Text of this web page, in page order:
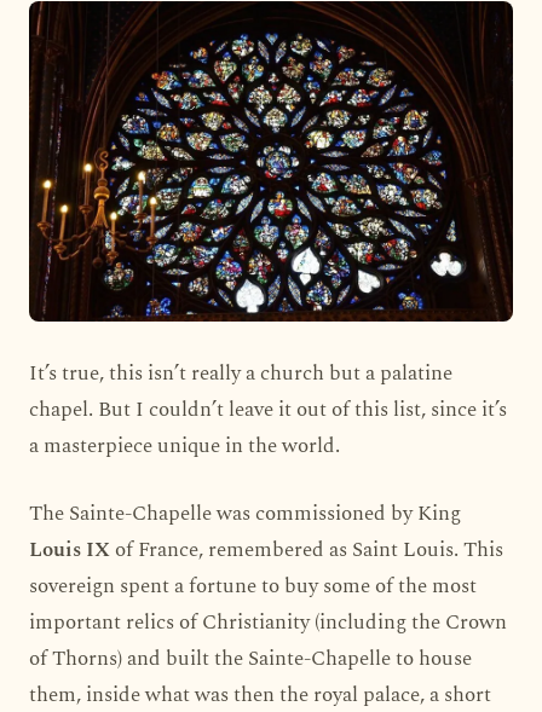
It’s true, this isn’t really a church but a palatine
chapel. But I couldn’t leave it out of this list, since it’s
a masterpiece unique in the world.
The Sainte-Chapelle was commissioned by King
Louis IXof France, remembered as Saint Louis. This
sovereign spent a fortune to buy some of the most
important relics of Christianity (including the Crown
of Thorns) and built the Sainte-Chapelle to house
them, inside what was then the royal palace, a short